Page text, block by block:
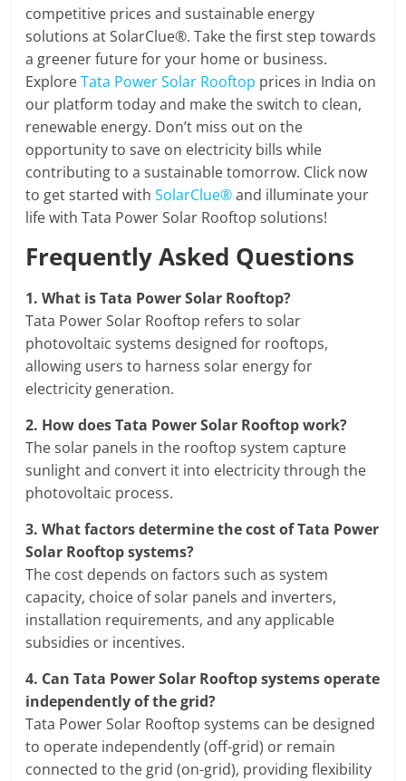
competitive prices and sustainable energy
solutions at SolarClue®. Take the first step towards
a greener future for your home or business.
ExploreTata Power Solar Rooftop prices in India on
our platform today and make the switch to clean,
renewable energy. Don’t miss out on the
opportunity to save on electricity bills while
contributing to a sustainable tomorrow. Click now
to get started withSolarClue®and illuminate your
life with Tata Power Solar Rooftop solutions!
Frequently Asked Questions
1.What is Tata Power Solar Rooftop?
Tata Power Solar Rooftop refers to solar
photovoltaic systems designed for rooftops,
allowing users to harness solar energy for
electricity generation.
2. How does Tata Power Solar Rooftop work?
The solar panels in the rooftop system capture
sunlight and convert it into electricity through the
photovoltaic process.
3.What factors determine the cost of Tata Power
Solar Rooftop systems?
The cost depends on factors such as system
capacity, choice of solar panels and inverters,
installation requirements, and any applicable
subsidies or incentives.
4. Can Tata Power Solar Rooftop systems operate
independently of the grid?
Tata Power Solar Rooftop systems can be designed
to operate independently (off-grid) or remain
connected to the grid (on-grid), providing flexibility